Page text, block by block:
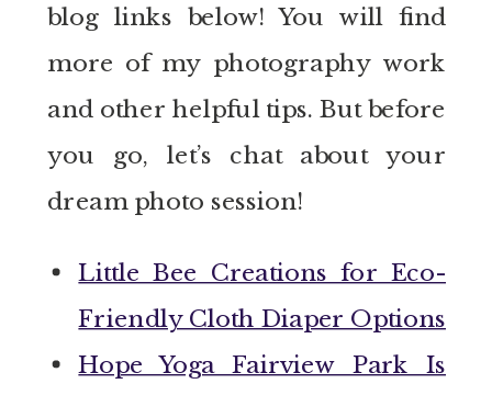
blog links below! You will find
more of my photography work
and other helpful tips. But before
you go, let’s chat about your
dream photo session!
Little Bee Creations for Eco-
Friendly Cloth Diaper Options
Hope Yoga Fairview Park Is